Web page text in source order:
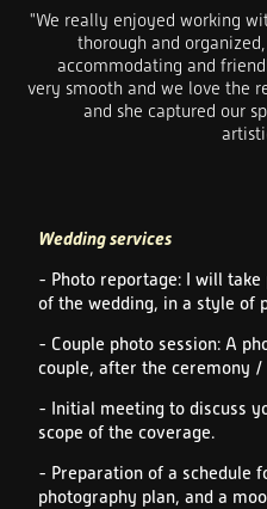
"We really enjoyed working
thorough and
accommodating and
very smooth and we love the
and she captured our
Wedding services
- Photo reportage: I will
of the wedding, in a style of
- Couple photo session: A
couple, after the ceremony
- Initial meeting to discuss
scope of the coverage.
- Preparation of a schedule
photography plan, and a